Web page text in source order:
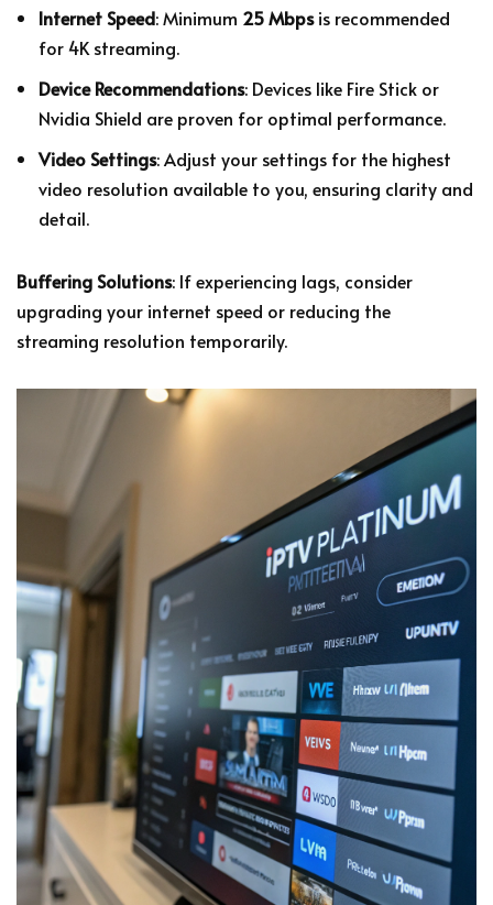
Internet Speed: Minimum 25 Mbpsis recommended
for 4K streaming.
Device Recommendations: Devices like Fire Stick or
Nvidia Shield are proven for optimal performance.
Video Settings: Adjust your settings for the highest
video resolution available to you, ensuring clarity and
detail.
Buffering Solutions: If experiencing lags, consider
upgrading your internet speed or reducing the
streaming resolution temporarily.